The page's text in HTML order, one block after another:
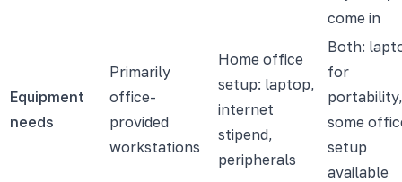
come in
Equipment
needs
Primarily
office-
provided
workstations
Home office
setup: laptop,
internet
stipend,
peripherals
Both:
for
portability,
some
setup
available